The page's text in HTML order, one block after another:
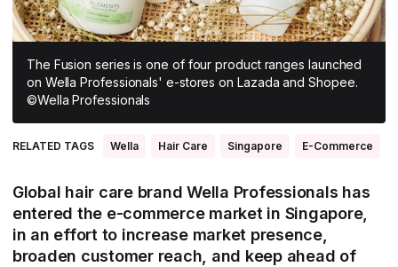
Oceania
The Fusion series is one of four product ranges launched
on Wella Professionals' e-stores on Lazada and Shopee.
©Wella Professionals
RELATED TAGS Wella Hair Care Singapore E-Commerce
Global hair care brand Wella Professionals has
entered the e-commerce market in Singapore,
in an effort to increase market presence,
broaden customer reach, and keep ahead of